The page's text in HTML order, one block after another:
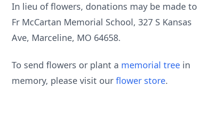
In lieu of flowers, donations may be made to
Fr McCartan Memorial School, 327 S Kansas
Ave, Marceline, MO 64658.
To send flowers or plant a memorial tree in
memory, please visit our flower store.